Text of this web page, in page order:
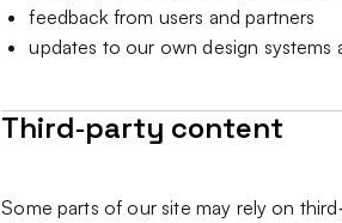
feedback from users and partners
updates to our own design systems
Third‑party content
Some parts of our site may rely on